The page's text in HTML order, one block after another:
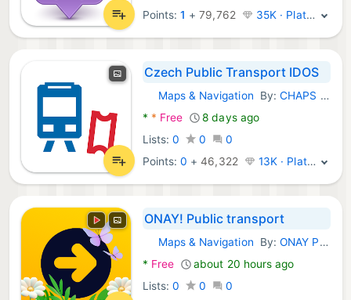
Points:1 +79,762 35K · Platinum
Czech Public Transport IDOS
Android Apps:
Maps & Navigation By:CHAPS spol. s r.o.
* * Free
8 days ago
Lists: 0 0
0
Points:0 +46,322 13K · Platinum
ONAY! Public transport
Android Apps:
Maps & Navigation By:ONAY Pay
* Free
about 20 hours ago
Lists: 0 0
0